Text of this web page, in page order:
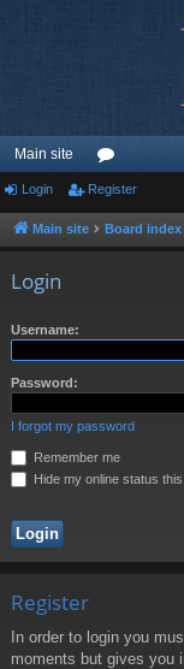
Main site
or
u
Login Register
Main site Board index
Login
Username:
Password:
I forgot my password
Remember me
Hide my online status
Register
In order to login you
moments but gives you